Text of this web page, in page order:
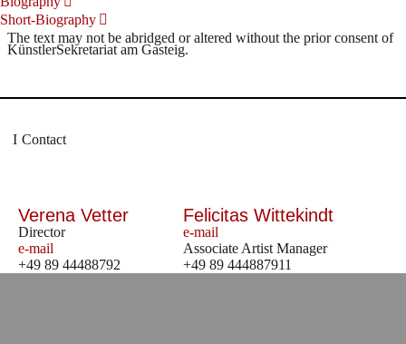
Short-Biography
The text may not be abridged or altered without the prior consent of
KünstlerSekretariat am Gasteig.
Contact
Verena Vetter
Director
e-mail
+49 89 44488792
Felicitas Wittekindt
e-mail
Associate Artist Manager
+49 89 444887911